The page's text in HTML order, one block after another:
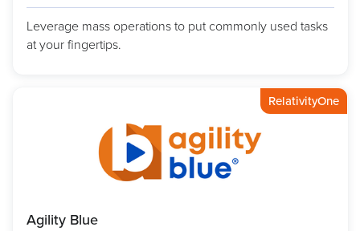
Leverage mass operations to put commonly used tasks
at your fingertips.
RelativityOne
Agility Blue